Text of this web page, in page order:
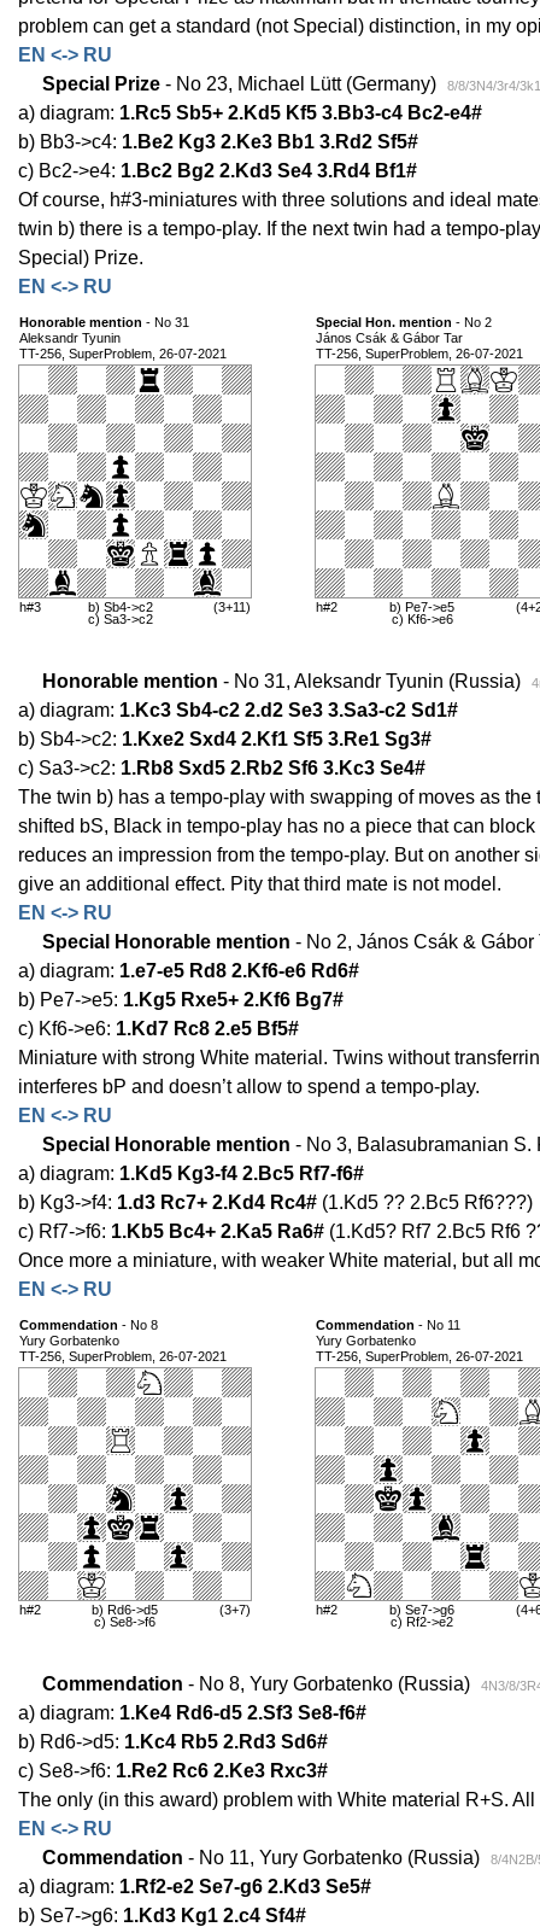
problem can get a standard (not Special) distinction, in my
EN <-> RU
Special Prize - No 23, Michael Lütt (Germany) 8/8/3N4/3r4/
a) diagram: 1.Rc5 Sb5+ 2.Kd5 Kf5 3.Bb3-c4 Bc2-e4#
b) Bb3->c4: 1.Be2 Kg3 2.Ke3 Bb1 3.Rd2 Sf5#
c) Bc2->e4: 1.Bc2 Bg2 2.Kd3 Se4 3.Rd4 Bf1#
Of course, h#3-miniatures with three solutions and ideal
twin b) there is a tempo-play. If the next twin had a tempo-
Special) Prize.
EN <-> RU
Honorable mention - No 31
Aleksandr Tyunin
TT-256, SuperProblem, 26-07-2021
h#3
b) Sb4->c2
c) Sa3->c2
(3+11)
Special Hon. mention - No 2
János Csák & Gábor Tar
TT-256, SuperProblem, 26-07-2021
h#2
b) Pe7->e5
c) Kf6->e6
Honorable mention - No 31, Aleksandr Tyunin (Russia)
a) diagram: 1.Kc3 Sb4-c2 2.d2 Se3 3.Sa3-c2 Sd1#
b) Sb4->c2: 1.Kxe2 Sxd4 2.Kf1 Sf5 3.Re1 Sg3#
c) Sa3->c2: 1.Rb8 Sxd5 2.Rb2 Sf6 3.Kc3 Se4#
The twin b) has a tempo-play with swapping of moves as
shifted bS, Black in tempo-play has no a piece that can
reduces an impression from the tempo-play. But on another
give an additional effect. Pity that third mate is not model.
EN <-> RU
Special Honorable mention - No 2, János Csák &
a) diagram: 1.e7-e5 Rd8 2.Kf6-e6 Rd6#
b) Pe7->e5: 1.Kg5 Rxe5+ 2.Kf6 Bg7#
c) Kf6->e6: 1.Kd7 Rc8 2.e5 Bf5#
Miniature with strong White material. Twins without
interferes bP and doesn’t allow to spend a tempo-play.
EN <-> RU
Special Honorable mention - No 3, Balasubramanian S.
a) diagram: 1.Kd5 Kg3-f4 2.Bc5 Rf7-f6#
b) Kg3->f4: 1.d3 Rc7+ 2.Kd4 Rc4# (1.Kd5 ?? 2.Bc5 Rf6???)
c) Rf7->f6: 1.Kb5 Bc4+ 2.Ka5 Ra6# (1.Kd5? Rf7 2.Bc5 Rf6
Once more a miniature, with weaker White material, but all
EN <-> RU
Commendation - No 8
Yury Gorbatenko
TT-256, SuperProblem, 26-07-2021
h#2
b) Rd6->d5
c) Se8->f6
(3+7)
Commendation - No 11
Yury Gorbatenko
TT-256, SuperProblem, 26-07-2021
h#2
b) Se7->g6
c) Rf2->e2
Commendation - No 8, Yury Gorbatenko (Russia) 4N3/8/
a) diagram: 1.Ke4 Rd6-d5 2.Sf3 Se8-f6#
b) Rd6->d5: 1.Kc4 Rb5 2.Rd3 Sd6#
c) Se8->f6: 1.Re2 Rc6 2.Ke3 Rxc3#
The only (in this award) problem with White material R+S.
EN <-> RU
Commendation - No 11, Yury Gorbatenko (Russia) 8/
a) diagram: 1.Rf2-e2 Se7-g6 2.Kd3 Se5#
b) Se7->g6: 1.Kd3 Kg1 2.c4 Sf4#